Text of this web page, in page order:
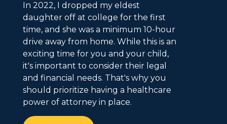
In 2022, I dropped my eldest
daughter off at college for the first
time, and she was a minimum 10-hour
drive away from home. While this is an
exciting time for you and your child,
it's important to consider their legal
and financial needs. That's why you
should prioritize having a healthcare
power of attorney in place.